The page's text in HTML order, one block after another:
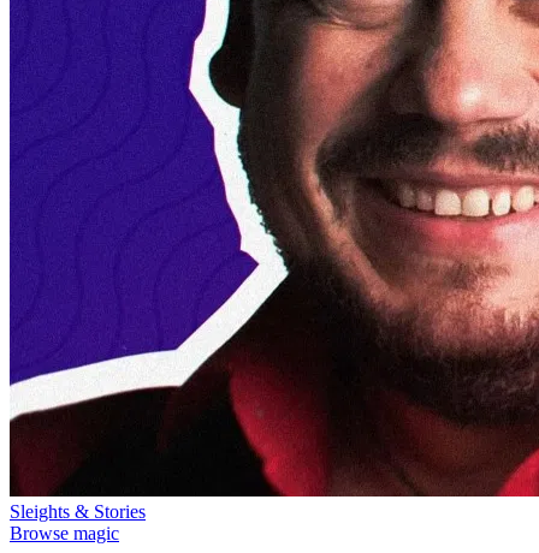
Sleights & Stories
Browse magic